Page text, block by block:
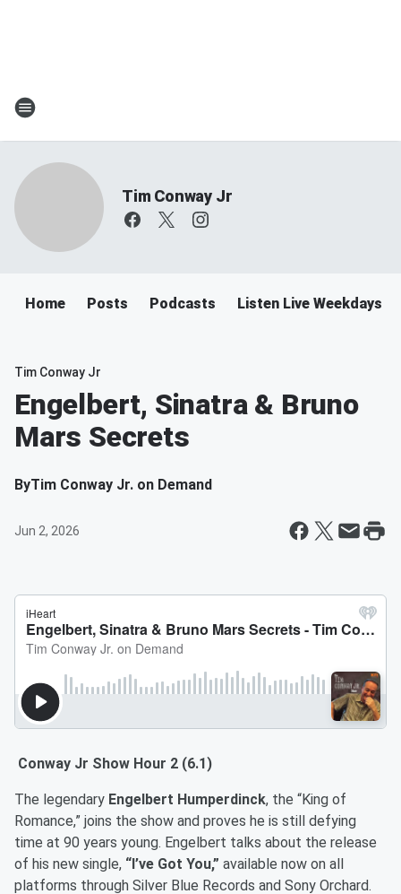
Tim Conway Jr
Home Posts Podcasts Listen Live Weekdays
Tim Conway Jr
Engelbert, Sinatra & Bruno
Mars Secrets
ByTim Conway Jr. on Demand
Jun 2, 2026
Conway Jr Show Hour 2 (6.1)
The legendary Engelbert Humperdinck, the “King of
Romance,” joins the show and proves he is still defying
time at 90 years young. Engelbert talks about the release
of his new single, “I’ve Got You,” available now on all
platforms through Silver Blue Records and Sony Orchard.